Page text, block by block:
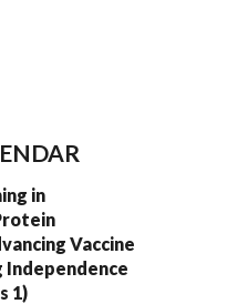
in
Vaccine
1)